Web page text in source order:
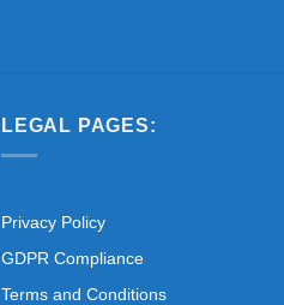
LEGAL PAGES:
Privacy Policy
GDPR Compliance
Terms and Conditions